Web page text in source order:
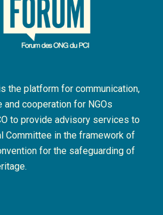
the platform for communication,
and cooperation for NGOs
to provide advisory services to
Committee in the framework of
for the safeguarding of